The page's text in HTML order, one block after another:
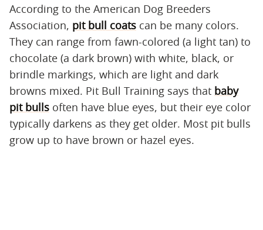
According to the American Dog Breeders
Association, pit bull coats can be many colors.
They can range from fawn-colored (a light tan) to
chocolate (a dark brown) with white, black, or
brindle markings, which are light and dark
browns mixed. Pit Bull Training says that baby
pit bulls often have blue eyes, but their eye color
typically darkens as they get older. Most pit bulls
grow up to have brown or hazel eyes.